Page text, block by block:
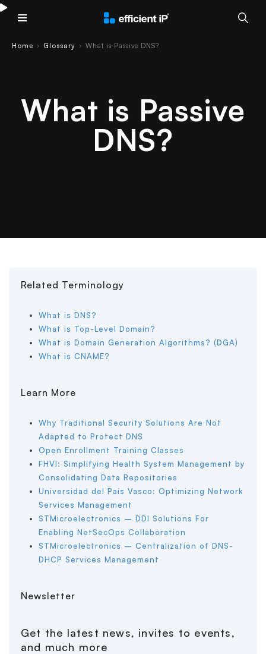
Home › Glossary › What is Passive DNS?
What is Passive
DNS?
Related Terminology
What is DNS?
What is Top-Level Domain?
What is Domain Generation Algorithms? (DGA)
What is CNAME?
Learn More
Why Traditional Security Solutions Are Not
Adapted to Protect DNS
Open Enrollment Training Classes
FHVI: Simplifying Health System Management by
Consolidating Data Repositories
Universidad del País Vasco: Optimizing Network
Services Management
STMicroelectronics – DDI Solutions For
Enabling NetSecOps Collaboration
STMicroelectronics – Centralization of DNS-
DHCP Services Management
Newsletter
Get the latest news, invites to events,
and much more